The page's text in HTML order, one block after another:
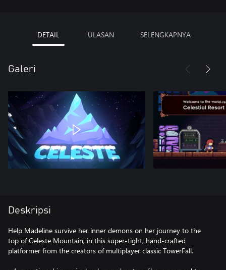
DETAIL ULASAN SELENGKAPNYA
Galeri
Deskripsi
Help Madeline survive her inner demons on her journey to the
top of Celeste Mountain, in this super-tight, hand-crafted
platformer from the creators of multiplayer classic TowerFall.